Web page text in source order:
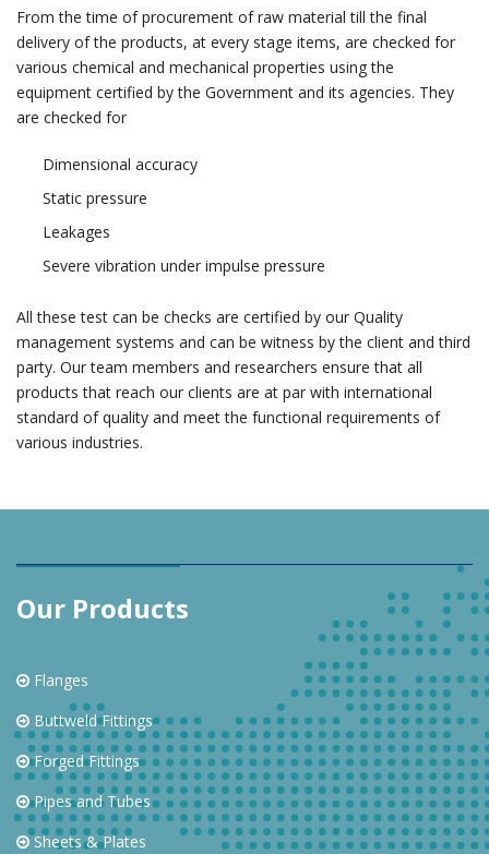
From the time of procurement of raw material till the final
delivery of the products, at every stage items, are checked for
various chemical and mechanical properties using the
equipment certified by the Government and its agencies. They
are checked for
Dimensional accuracy
Static pressure
Leakages
Severe vibration under impulse pressure
All these test can be checks are certified by our Quality
management systems and can be witness by the client and third
party. Our team members and researchers ensure that all
products that reach our clients are at par with international
standard of quality and meet the functional requirements of
various industries.
Our Products
Flanges
Buttweld Fittings
Forged Fittings
Pipes and Tubes
Sheets & Plates